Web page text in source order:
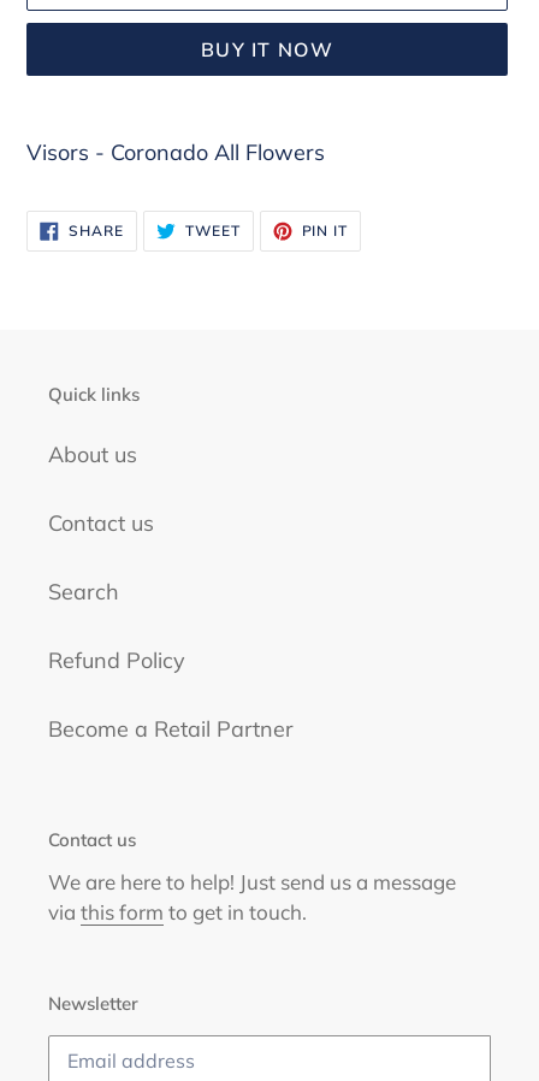
BUY IT NOW
product
your
cart
Visors - Coronado All Flowers
SHARESHARE
ON
FACEBOOK
TWEETTWEET
TWITTER
PIN IT
PINTEREST
Quick links
About us
Contact us
Search
Refund Policy
Become a Retail Partner
Contact us
We are here to help! Just send us a message
via this form to get in touch.
Newsletter